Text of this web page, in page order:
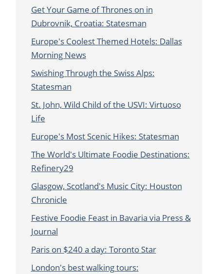
Get Your Game of Thrones on in
Dubrovnik, Croatia: Statesman
Europe's Coolest Themed Hotels: Dallas
Morning News
Swishing Through the Swiss Alps:
Statesman
St. John, Wild Child of the USVI: Virtuoso
Life
Europe's Most Scenic Hikes: Statesman
The World's Ultimate Foodie Destinations:
Refinery29
Glasgow, Scotland's Music City: Houston
Chronicle
Festive Foodie Feast in Bavaria via Press &
Journal
Paris on $240 a day: Toronto Star
London's best walking tours: